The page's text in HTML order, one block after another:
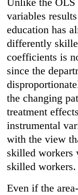
variables
education has
differently
coefficients is
since the
the changing
treatment
instrumental
with the view
skilled workers
skilled workers.
Even if the